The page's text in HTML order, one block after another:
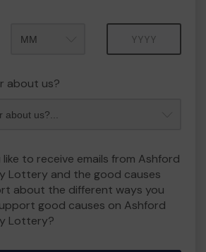
about us?
like to receive emails from Ashford
Lottery and the good causes
about the different ways you
good causes on Ashford
Lottery?